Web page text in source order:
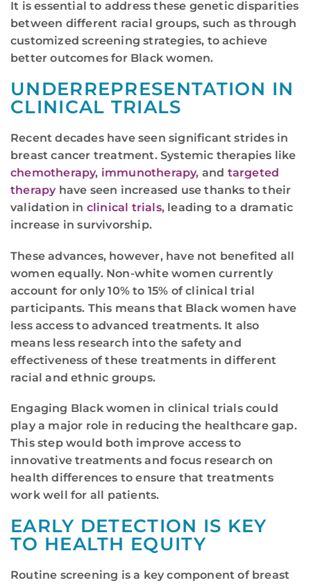
It is essential to address these genetic disparities
between different racial groups, such as through
customized screening strategies, to achieve
better outcomes for Black women.
UNDERREPRESENTATION IN
CLINICAL TRIALS
Recent decades have seen significant strides in
breast cancer treatment. Systemic therapies like
chemotherapy, immunotherapy, and targeted
therapy have seen increased use thanks to their
validation in clinical trials, leading to a dramatic
increase in survivorship.
These advances, however, have not benefited all
women equally. Non-white women currently
account for only 10% to 15% of clinical trial
participants. This means that Black women have
less access to advanced treatments. It also
means less research into the safety and
effectiveness of these treatments in different
racial and ethnic groups.
Engaging Black women in clinical trials could
play a major role in reducing the healthcare gap.
This step would both improve access to
innovative treatments and focus research on
health differences to ensure that treatments
work well for all patients.
EARLY DETECTION IS KEY
TO HEALTH EQUITY
Routine screening is a key component of breast